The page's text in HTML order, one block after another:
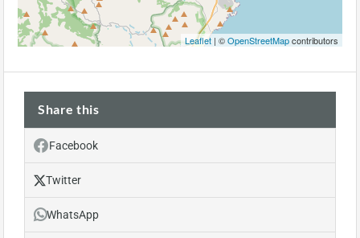
Leaflet | ©OpenStreetMapcontributors
Share this
Facebook
Twitter
WhatsApp